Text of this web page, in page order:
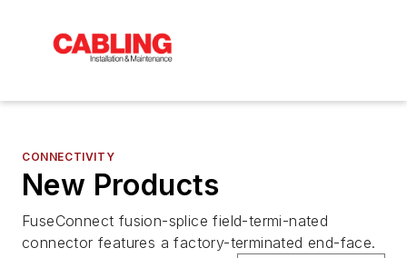
CONNECTIVITY
New Products
FuseConnect fusion-splice field-termi-nated
connector features a factory-terminated end-face.